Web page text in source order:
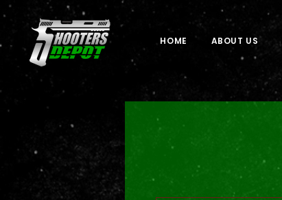
HOME ABOUT US